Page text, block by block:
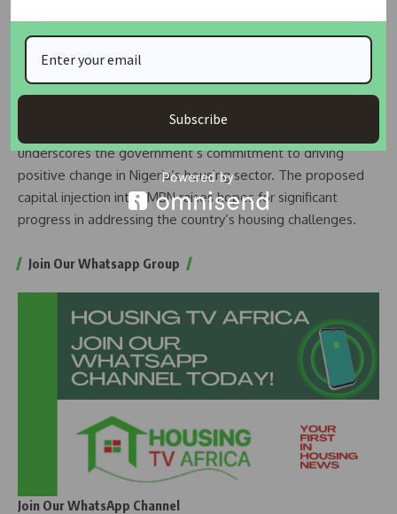
READ ALSO:
N46.6 Trillion in 2023, NIBSS Data Shows
underscores the government’s commitment to driving
positive change in Nigeria’s housing sector. The proposed
capital injection into FMBN raises hopes for significant
progress in addressing the country’s housing challenges.
Join Our Whatsapp Group
Join Our WhatsApp Channel
Subscribe